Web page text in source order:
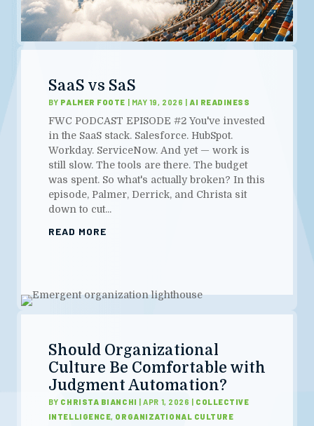
SaaS vs SaS
BY PALMER FOOTE | MAY 19, 2026 | AI READINESS
FWC PODCAST EPISODE #2 You've invested
in the SaaS stack. Salesforce. HubSpot.
Workday. ServiceNow. And yet — work is
still slow. The tools are there. The budget
was spent. So what's actually broken? In this
episode, Palmer, Derrick, and Christa sit
down to cut...
READ MORE
Should Organizational
Culture Be Comfortable with
Judgment Automation?
BY CHRISTA BIANCHI |APR 1, 2026
COLLECTIVE
INTELLIGENCE, ORGANIZATIONAL CULTURE